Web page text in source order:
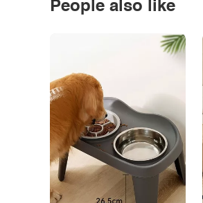
People also like